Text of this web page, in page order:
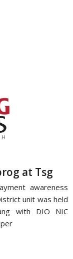
at Tsg
awareness
unit was held
with DIO NIC